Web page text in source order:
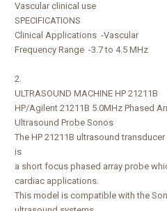
Vascular clinical use
SPECIFICATIONS
Clinical Applications -Vascular
Frequency Range -3.7 to 4.5 MHz
2.
ULTRASOUND MACHINE HP 21211B
HP/Agilent 21211B 5.0MHz Phased
Ultrasound Probe Sonos
The HP 21211B ultrasound
is
a short focus phased array probe
cardiac applications.
This model is compatible with the